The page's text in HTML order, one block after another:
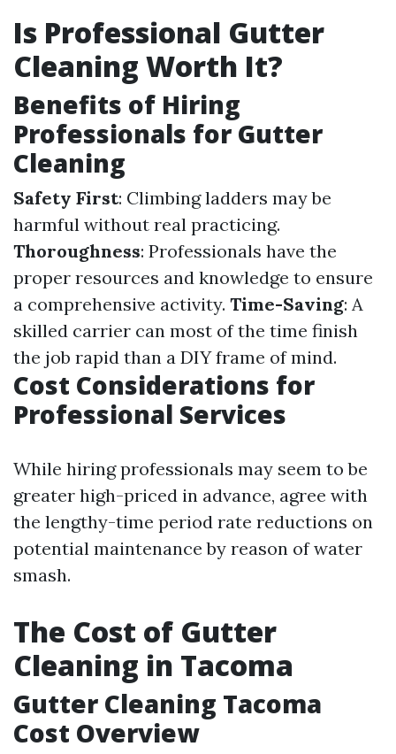
Is Professional Gutter
Cleaning Worth It?
Benefits of Hiring
Professionals for Gutter
Cleaning
Safety First: Climbing ladders may be
harmful without real practicing.
Thoroughness: Professionals have the
proper resources and knowledge to ensure
a comprehensive activity. Time-Saving: A
skilled carrier can most of the time finish
the job rapid than a DIY frame of mind.
Cost Considerations for
Professional Services
While hiring professionals may seem to be
greater high-priced in advance, agree with
the lengthy-time period rate reductions on
potential maintenance by reason of water
smash.
The Cost of Gutter
Cleaning in Tacoma
Gutter Cleaning Tacoma
Cost Overview